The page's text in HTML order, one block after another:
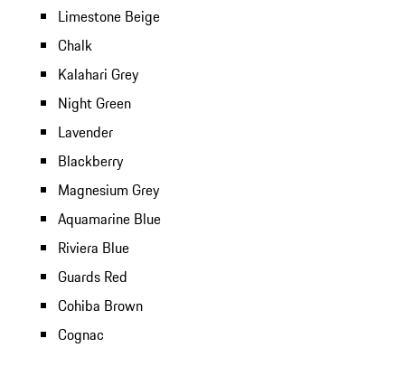
Limestone Beige
Chalk
Kalahari Grey
Night Green
Lavender
Blackberry
Magnesium Grey
Aquamarine Blue
Riviera Blue
Guards Red
Cohiba Brown
Cognac